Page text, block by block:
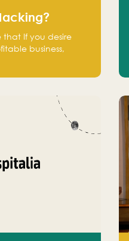
that If you desire
business,